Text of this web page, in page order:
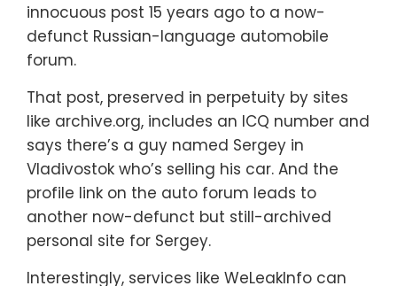
innocuous post 15 years ago to a now-
defunct Russian-language automobile
forum.
That post, preserved in perpetuity by sites
like archive.org, includes an ICQ number and
says there’s a guy named Sergey in
Vladivostok who’s selling his car. And the
profile link on the auto forum leads to
another now-defunct but still-archived
personal site for Sergey.
Interestingly, services like WeLeakInfo can